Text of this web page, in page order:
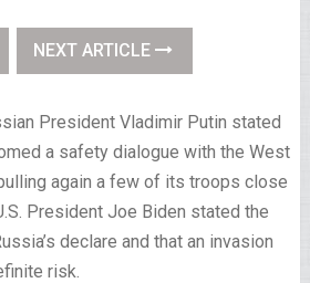
NEXT ARTICLE
President Vladimir Putin stated
a safety dialogue with the West
again a few of its troops close
President Joe Biden stated the
declare and that an invasion
risk.